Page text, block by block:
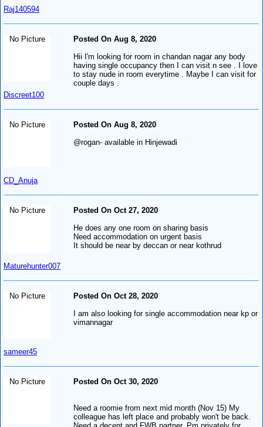
Raj140594
No Picture
Discreet100
Posted On Aug 8, 2020
Hii I'm looking for room in chandan nagar any body
having single occupancy then I can visit n see . I love
to stay nude in room everytime . Maybe I can visit for
couple days .
No Picture
CD_Anuja
Posted On Aug 8, 2020
@rogan- available in Hinjewadi
No Picture
Maturehunter007
Posted On Oct 27, 2020
He does any one room on sharing basis
Need accommodation on urgent basis
It should be near by deccan or near kothrud
No Picture
sameer45
Posted On Oct 28, 2020
I am also looking for single accommodation near kp or
vimannagar
No Picture Posted On Oct 30, 2020
Need a roomie from next mid month (Nov 15) My
colleague has left place and probably won't be back.